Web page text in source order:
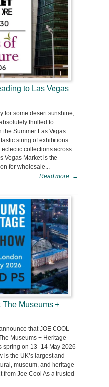
to Las Vegas
for some desert sunshine,
thrilled to
the Summer Las Vegas
string of exhibitions
collections across
Vegas Market is the
for wholesale...
Read more →
The Museums +
that JOE COOL
Museums + Heritage
spring on 13–14 May 2026
is the UK’s largest and
museum, and heritage
from Joe Cool As a trusted